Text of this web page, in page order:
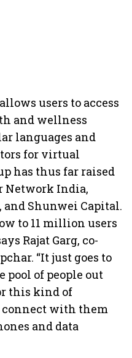
users to access
and wellness
languages and
for virtual
has thus far raised
Network India,
and Shunwei Capital.
to 11 million users
Rajat Garg, co-
“It just goes to
pool of people out
this kind of
with them
and data